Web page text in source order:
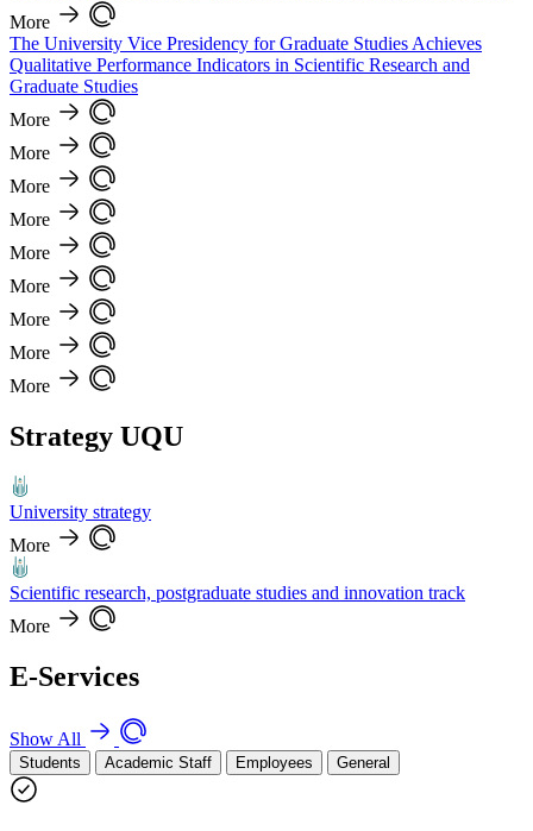
More
The University Vice Presidency for Graduate Studies Achieves
Qualitative Performance Indicators in Scientific Research and
Graduate Studies
More
More
More
More
More
More
More
More
More
Strategy UQU
University strategy
More
Scientific research, postgraduate studies and innovation track
More
E-Services
Show All
Students Academic Staff Employees General